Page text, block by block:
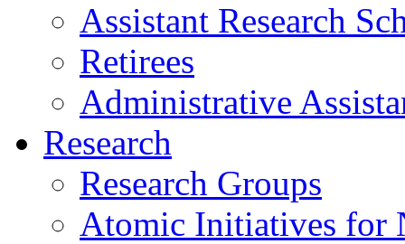
Assistant Research
Retirees
Administrative
Research
Research Groups
Atomic Initiatives for